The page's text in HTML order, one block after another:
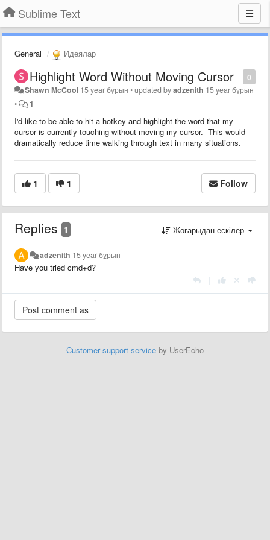
Sublime Text
General Идеялар
0
Highlight Word Without Moving Cursor
Shawn McCool 15 year бұрын •updated byadzenith 15 year бұрын
•
1
I'd like to be able to hit a hotkey and highlight the word that my
cursor is currently touching without moving my cursor. This would
dramatically reduce time walking through text in many situations.
1 1 Follow
Replies 1 Жоғарыдан ескілер
adzenith 15 year бұрын
Have you tried cmd+d?
Customer support service by UserEcho